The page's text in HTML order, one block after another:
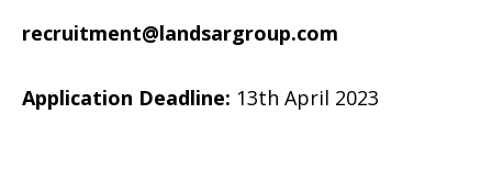
recruitment@landsargroup.com
Application Deadline: 13th April 2023